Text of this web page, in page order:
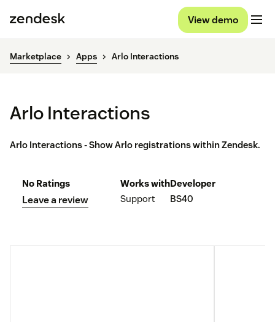
View demo
Marketplace Apps Arlo Interactions
Arlo Interactions
Arlo Interactions - Show Arlo registrations within Zendesk.
No Ratings
Leave a review
Works with
Support
Developer
BS40